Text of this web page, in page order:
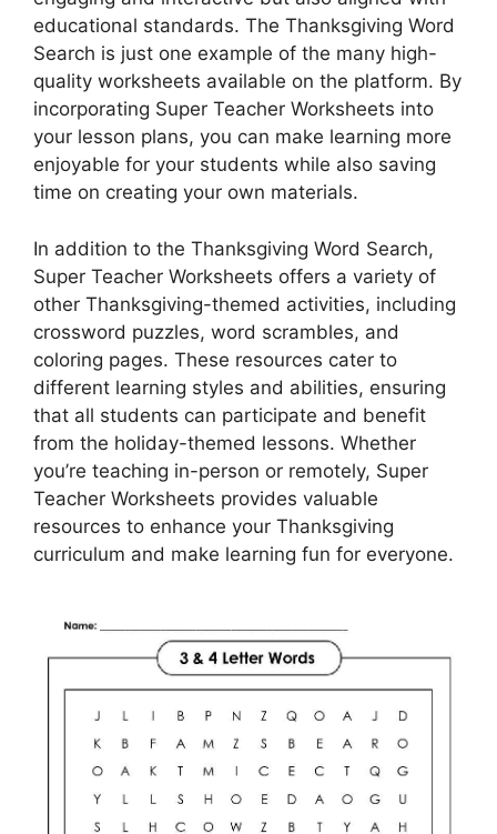
educational standards. The Thanksgiving Word
Search is just one example of the many high-
quality worksheets available on the platform. By
incorporating Super Teacher Worksheets into
your lesson plans, you can make learning more
enjoyable for your students while also saving
time on creating your own materials.
In addition to the Thanksgiving Word Search,
Super Teacher Worksheets offers a variety of
other Thanksgiving-themed activities, including
crossword puzzles, word scrambles, and
coloring pages. These resources cater to
different learning styles and abilities, ensuring
that all students can participate and benefit
from the holiday-themed lessons. Whether
you’re teaching in-person or remotely, Super
Teacher Worksheets provides valuable
resources to enhance your Thanksgiving
curriculum and make learning fun for everyone.